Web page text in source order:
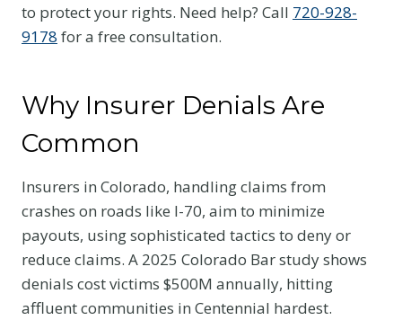
to protect your rights. Need help? Call 720-928-
9178 for a free consultation.
Why Insurer Denials Are
Common
Insurers in Colorado, handling claims from
crashes on roads like I-70, aim to minimize
payouts, using sophisticated tactics to deny or
reduce claims. A 2025 Colorado Bar study shows
denials cost victims $500M annually, hitting
affluent communities in Centennial hardest.